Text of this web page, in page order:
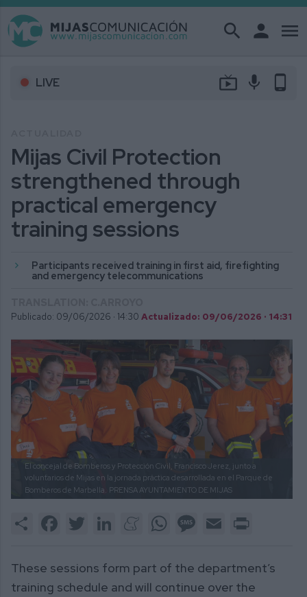
search person menu
LIVE live_tv mic phone_android
Mijas Civil Protection
strengthened through
practical emergency
training sessions
Participants received training in first aid, firefighting
and emergency telecommunications
Publicado: 09/06/2026 · 14:30 Actualizado: 09/06/2026 · 14:31
El concejal de Bomberos y Protección Civil, Francisco Jerez, junto a
voluntarios de Mijas en la jornada práctica desarrollada en el Parque de
Bomberos de Marbella. PRENSA AYUNTAMIENTO DE MIJAS
Share FacebookTwitter LinkedInMeneameWhatsAppMessage
Email
These sessions form part of the department’s
training schedule and will continue over the